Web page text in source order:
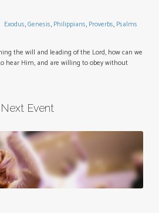
Exodus,Genesis, Philippians, Proverbs, Psalms
the will and leading of the Lord, how can we
hear Him, and are willing to obey without
Next Event